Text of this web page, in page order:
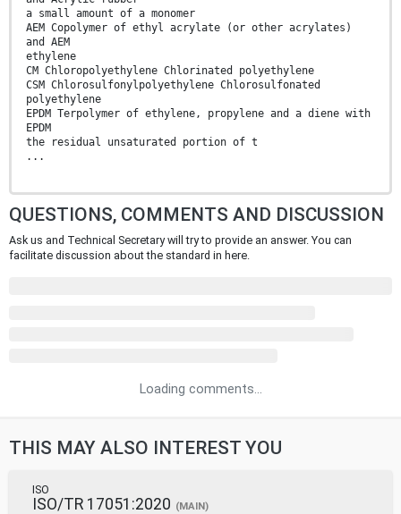
a small amount of a monomer
AEM Copolymer of ethyl acrylate (or other acrylates)
and AEM
ethylene
CM Chloropolyethylene Chlorinated polyethylene
CSM Chlorosulfonylpolyethylene Chlorosulfonated
polyethylene
EPDM Terpolymer of ethylene, propylene and a diene with
EPDM
the residual unsaturated portion of t
...
QUESTIONS, COMMENTS AND DISCUSSION
Ask us and Technical Secretary will try to provide an answer. You can
facilitate discussion about the standard in here.
Loading comments...
THIS MAY ALSO INTEREST YOU
ISO
ISO/TR 17051:2020 (MAIN)